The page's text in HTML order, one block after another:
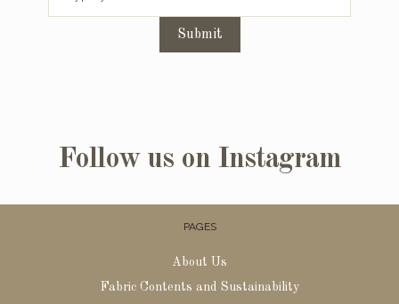
Submit
Follow us on Instagram
PAGES
About Us
Fabric Contents and Sustainability